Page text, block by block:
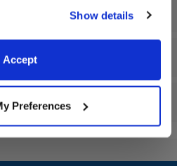
to disclose your personal
providers for those
the terms of the Privacy
Show details
Accept
Preferences